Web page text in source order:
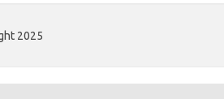
2025